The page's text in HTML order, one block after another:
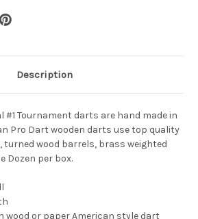
Description
#1 Tournament darts are hand made in
Pro Dart wooden darts use top quality
wood barrels, brass weighted
Dozen per box.
wood or paper American style dart